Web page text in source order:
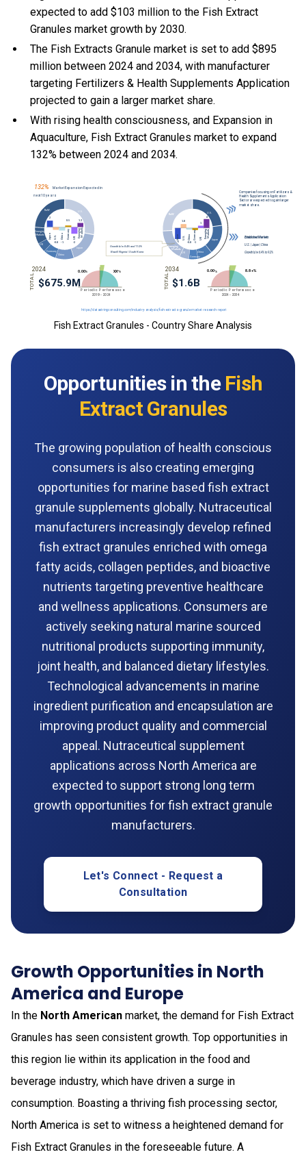
expected to add $103 million to the Fish Extract
Granules market growth by 2030.
The Fish Extracts Granule market is set to add $895
million between 2024 and 2034, with manufacturer
targeting Fertilizers & Health Supplements Application
projected to gain a larger market share.
With rising health consciousness, and Expansion in
Aquaculture, Fish Extract Granules market to expand
132% between 2024 and 2034.
Fish Extract Granules - Country Share Analysis
Opportunities in the Fish
Extract Granules
The growing population of health conscious
consumers is also creating emerging
opportunities for marine based fish extract
granule supplements globally. Nutraceutical
manufacturers increasingly develop refined
fish extract granules enriched with omega
fatty acids, collagen peptides, and bioactive
nutrients targeting preventive healthcare
and wellness applications. Consumers are
actively seeking natural marine sourced
nutritional products supporting immunity,
joint health, and balanced dietary lifestyles.
Technological advancements in marine
ingredient purification and encapsulation are
improving product quality and commercial
appeal. Nutraceutical supplement
applications across North America are
expected to support strong long term
growth opportunities for fish extract granule
manufacturers.
Let's Connect - Request a
Consultation
Growth Opportunities in North
America and Europe
In the North American market, the demand for Fish Extract
Granules has seen consistent growth. Top opportunities in
this region lie within its application in the food and
beverage industry, which have driven a surge in
consumption. Boasting a thriving fish processing sector,
North America is set to witness a heightened demand for
Fish Extract Granules in the foreseeable future. A